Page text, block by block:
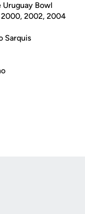
Uruguay Bowl
2000, 2002, 2004
Sarquis